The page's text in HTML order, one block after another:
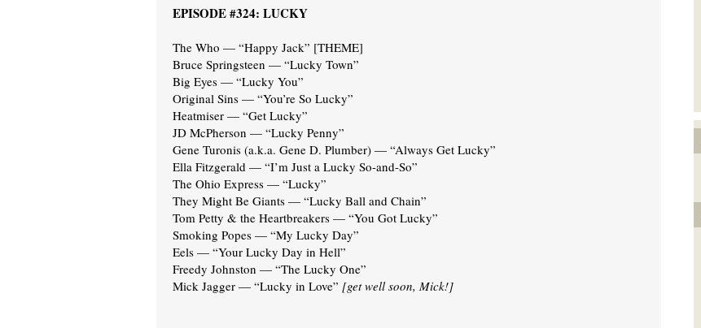
EPISODE #324: LUCKY
The Who — “Happy Jack” [THEME]
Bruce Springsteen — “Lucky Town”
Big Eyes — “Lucky You”
Original Sins — “You’re So Lucky”
Heatmiser — “Get Lucky”
JD McPherson — “Lucky Penny”
Gene Turonis (a.k.a. Gene D. Plumber) — “Always Get Lucky”
Ella Fitzgerald — “I’m Just a Lucky So-and-So”
The Ohio Express — “Lucky”
They Might Be Giants — “Lucky Ball and Chain”
Tom Petty & the Heartbreakers — “You Got Lucky”
Smoking Popes — “My Lucky Day”
Eels — “Your Lucky Day in Hell”
Freedy Johnston — “The Lucky One”
Mick Jagger — “Lucky in Love” [get well soon, Mick!]